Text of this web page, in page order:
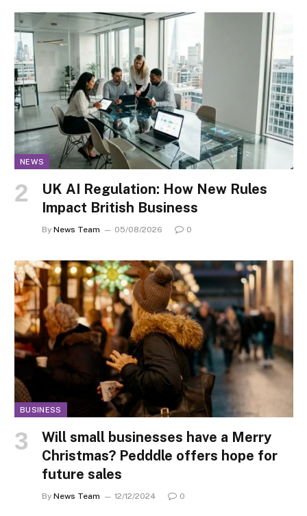
NEWS
UK AI Regulation: How New Rules
Impact British Business
By News Team 05/08/2026 0
BUSINESS
Will small businesses have a Merry
Christmas? Pedddle offers hope for
future sales
By News Team 12/12/2024 0